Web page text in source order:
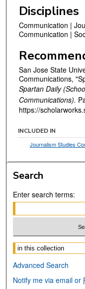
Disciplines
Communication |
Communication |
San Jose State
Communications,
Spartan Daily
Communications).
https://
INCLUDED IN
Journalism Studies
Search
Enter search terms:
Select context to
Advanced Search
Notify me via email or